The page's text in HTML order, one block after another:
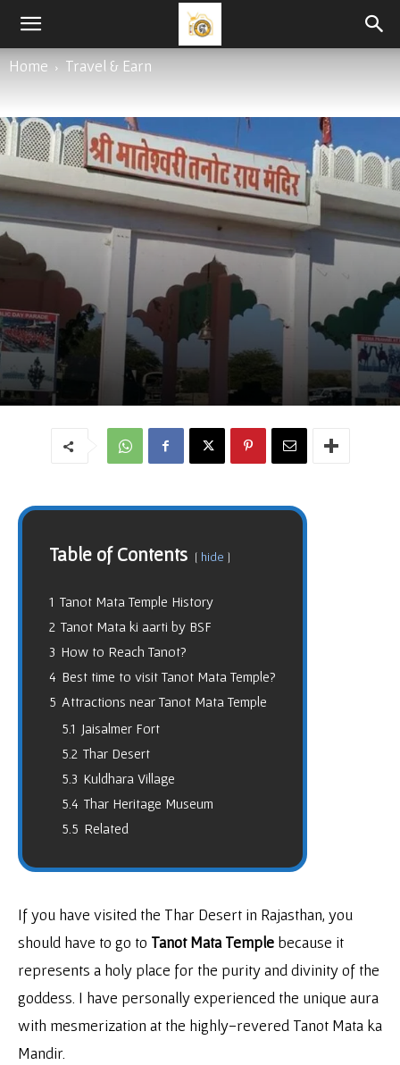
Home Travel & Earn
Table of Contents hide
1 Tanot Mata Temple History
2 Tanot Mata ki aarti by BSF
3 How to Reach Tanot?
4 Best time to visit Tanot Mata Temple?
5 Attractions near Tanot Mata Temple
5.1 Jaisalmer Fort
5.2 Thar Desert
5.3 Kuldhara Village
5.4 Thar Heritage Museum
5.5 Related
If you have visited the Thar Desert in Rajasthan, you
should have to go to Tanot Mata Temple because it
represents a holy place for the purity and divinity of the
goddess. I have personally experienced the unique aura
with mesmerization at the highly-revered Tanot Mata ka
Mandir.